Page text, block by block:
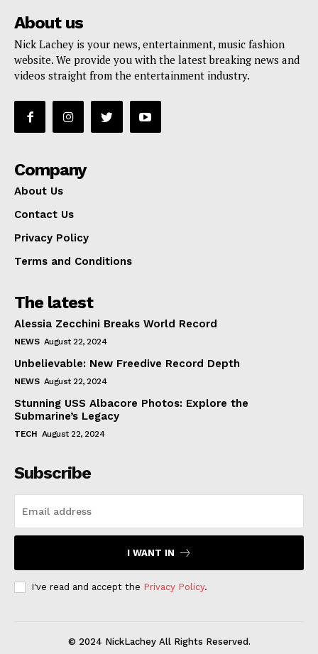
About us
Nick Lachey is your news, entertainment, music fashion
website. We provide you with the latest breaking news and
videos straight from the entertainment industry.
Company
About Us
Contact Us
Privacy Policy
Terms and Conditions
The latest
Alessia Zecchini Breaks World Record
NEWS August 22, 2024
Unbelievable: New Freedive Record Depth
NEWS August 22, 2024
Stunning USS Albacore Photos: Explore the
Submarine’s Legacy
TECH August 22, 2024
Subscribe
I WANT IN
I've read and accept the Privacy Policy.
© 2024 NickLachey All Rights Reserved.